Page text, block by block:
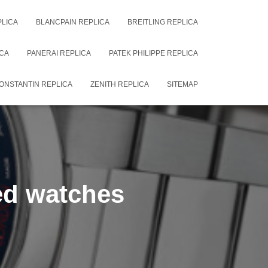
BLANCPAIN REPLICA BREITLING REPLICA
PANERAI REPLICA PATEK PHILIPPE REPLICA
REPLICA ZENITH REPLICA SITEMAP
watches